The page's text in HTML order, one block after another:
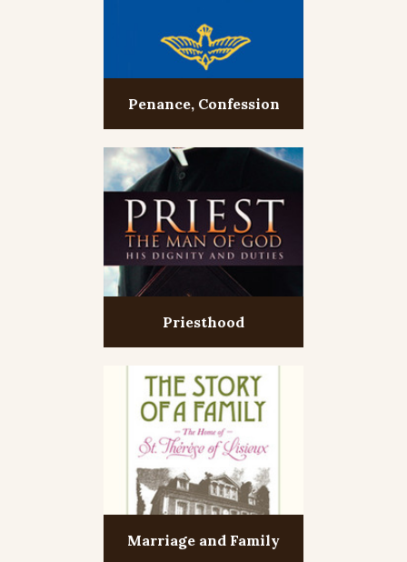
Penance, Confession
Priesthood
Marriage and Family